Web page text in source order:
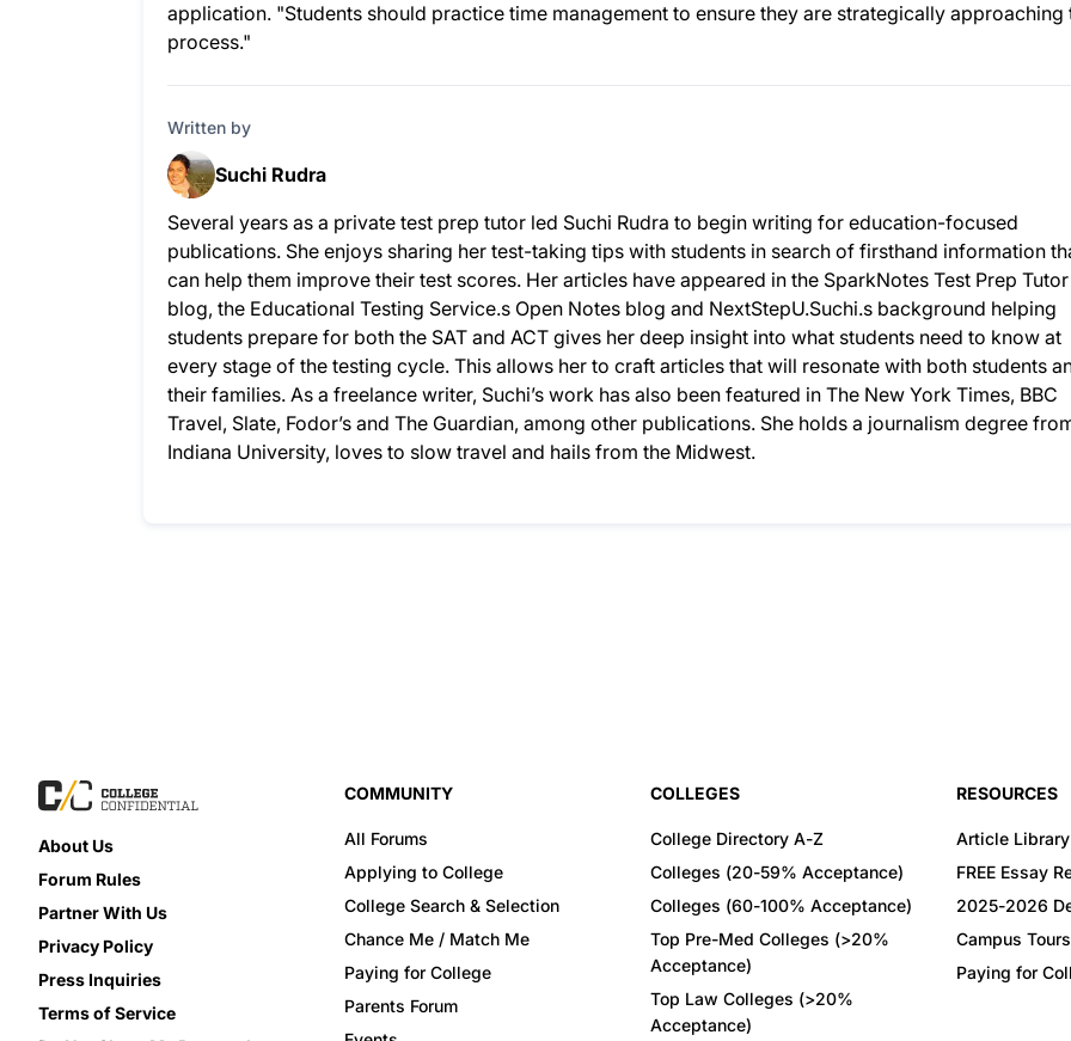
application. "Students should practice time management to ensure they are strategically approaching
process."
Written by
Suchi Rudra
Several years as a private test prep tutor led Suchi Rudra to begin writing for education-focused
publications. She enjoys sharing her test-taking tips with students in search of firsthand information
can help them improve their test scores. Her articles have appeared in the SparkNotes Test Prep Tutor
blog, the Educational Testing Service.s Open Notes blog and NextStepU.Suchi.s background helping
students prepare for both the SAT and ACT gives her deep insight into what students need to know at
every stage of the testing cycle. This allows her to craft articles that will resonate with both students
their families. As a freelance writer, Suchi’s work has also been featured in The New York Times, BBC
Travel, Slate, Fodor’s and The Guardian, among other publications. She holds a journalism degree
Indiana University, loves to slow travel and hails from the Midwest.
About Us
Forum Rules
Partner With Us
Privacy Policy
Press Inquiries
Terms of Service
COMMUNITY
All Forums
Applying to College
College Search & Selection
Chance Me / Match Me
Paying for College
Parents Forum
COLLEGES
College Directory A-Z
Colleges (20-59% Acceptance)
Colleges (60-100% Acceptance)
Top Pre-Med Colleges (>20%
Acceptance)
Top Law Colleges (>20%
Acceptance)
RESOURCES
Article Library
FREE Essay
2025-2026
Campus Tours
Paying for